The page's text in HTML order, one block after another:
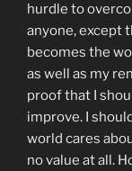
hurdle to
anyone, except
becomes the
as well as my
proof that I
improve. I
world cares
no value at all.